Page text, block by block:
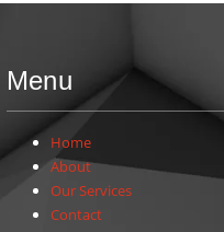
Menu
Home
About
Our Services
Contact